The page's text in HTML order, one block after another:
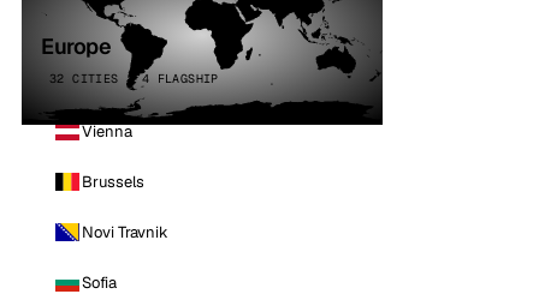
Europe
32 CITIES · 4 FLAGSHIP
Vienna
Brussels
Novi Travnik
Sofia